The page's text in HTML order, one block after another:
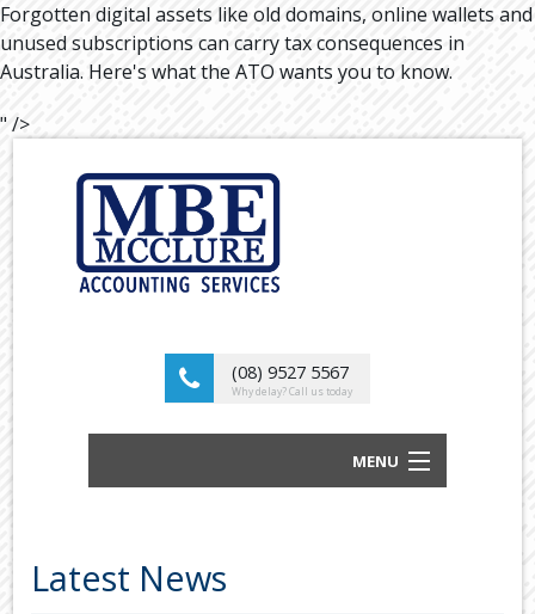
Forgotten digital assets like old domains, online wallets and
unused subscriptions can carry tax consequences in
Australia. Here's what the ATO wants you to know.
" />
(08) 9527 5567
Why delay? Call us today
MENU
ABOUT US
Latest News